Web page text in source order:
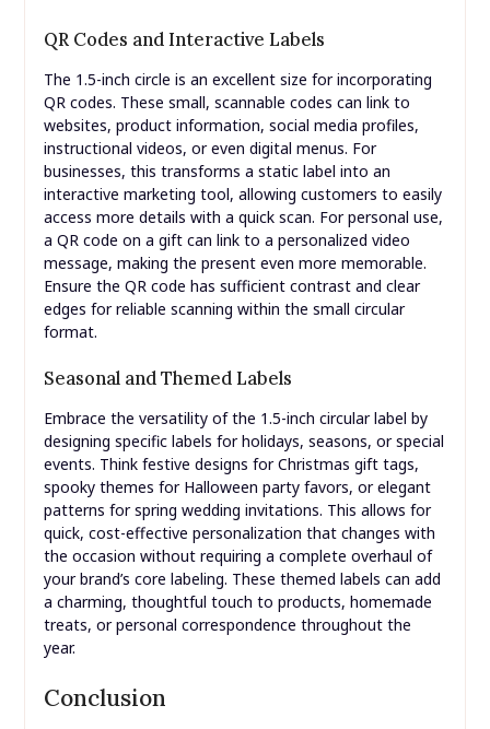
QR Codes and Interactive Labels
The 1.5-inch circle is an excellent size for incorporating
QR codes. These small, scannable codes can link to
websites, product information, social media profiles,
instructional videos, or even digital menus. For
businesses, this transforms a static label into an
interactive marketing tool, allowing customers to easily
access more details with a quick scan. For personal use,
a QR code on a gift can link to a personalized video
message, making the present even more memorable.
Ensure the QR code has sufficient contrast and clear
edges for reliable scanning within the small circular
format.
Seasonal and Themed Labels
Embrace the versatility of the 1.5-inch circular label by
designing specific labels for holidays, seasons, or special
events. Think festive designs for Christmas gift tags,
spooky themes for Halloween party favors, or elegant
patterns for spring wedding invitations. This allows for
quick, cost-effective personalization that changes with
the occasion without requiring a complete overhaul of
your brand’s core labeling. These themed labels can add
a charming, thoughtful touch to products, homemade
treats, or personal correspondence throughout the
year.
Conclusion